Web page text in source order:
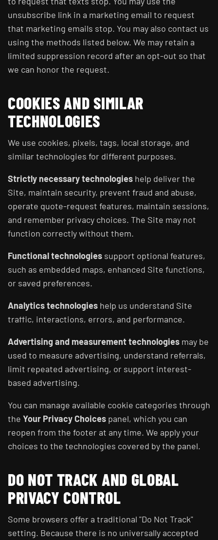
unsubscribe link in a marketing email to request
that marketing emails stop. You may also contact us
using the methods listed below. We may retain a
limited suppression record after an opt-out so that
we can honor the request.
COOKIES AND SIMILAR
TECHNOLOGIES
We use cookies, pixels, tags, local storage, and
similar technologies for different purposes.
Strictly necessary technologies help deliver the
Site, maintain security, prevent fraud and abuse,
operate quote-request features, maintain sessions,
and remember privacy choices. The Site may not
function correctly without them.
Functional technologies support optional features,
such as embedded maps, enhanced Site functions,
or saved preferences.
Analytics technologies help us understand Site
traffic, interactions, errors, and performance.
Advertising and measurement technologies may be
used to measure advertising, understand referrals,
limit repeated advertising, or support interest-
based advertising.
You can manage available cookie categories through
the Your Privacy Choices panel, which you can
reopen from the footer at any time. We apply your
choices to the technologies covered by the panel.
DO NOT TRACK AND GLOBAL
PRIVACY CONTROL
Some browsers offer a traditional "Do Not Track"
setting. Because there is no universally accepted